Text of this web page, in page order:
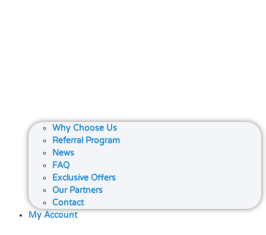
Why Choose Us
Referral Program
News
FAQ
Exclusive Offers
Our Partners
Contact
My Account